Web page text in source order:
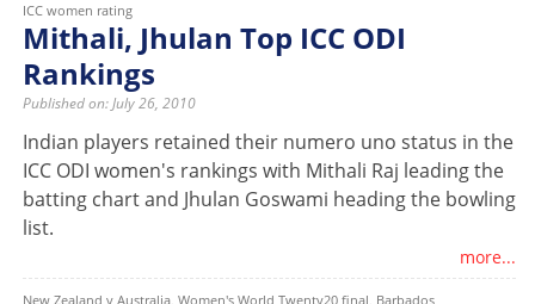
ICC women rating
Mithali, Jhulan Top ICC ODI
Rankings
Published on: July 26, 2010
Indian players retained their numero uno status in the
ICC ODI women's rankings with Mithali Raj leading the
batting chart and Jhulan Goswami heading the bowling
list.
more...
New Zealand v Australia, Women's World Twenty20 final, Barbados